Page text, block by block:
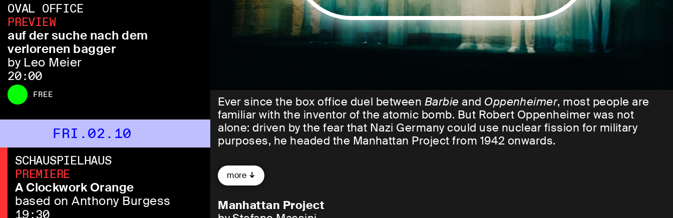
OVAL OFFICE
PREVIEW
auf der suche nach dem
verlorenen bagger
by Leo Meier
20:00
FREE
FRI.02.10
SCHAUSPIELHAUS
PREMIERE
A Clockwork Orange
based on Anthony Burgess
19:30
Ever since the box office duel between Barbie and Oppenheimer, most people are
familiar with the inventor of the atomic bomb. But Robert Oppenheimer was not
alone: driven by the fear that Nazi Germany could use nuclear fission for military
purposes, he headed the Manhattan Project from 1942 onwards.
There, a group of young, exiled, Hungarian, Jewish and, above all, brilliant scientists
worked on developing the greatest weapon of mass destruction ever known to
more
Manhattan Project